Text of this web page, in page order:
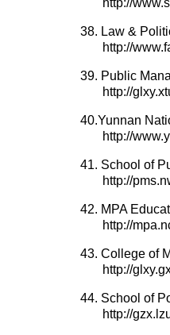
http://
38. Law &
http://
39. Public
http://
40.Yunnan
http://
41. School of
http://
42. MPA
http://
43. College of
http://
44. School of
http://